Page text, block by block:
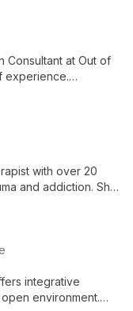
patients and
Consultant at Out of
experience.
with over 20
and addiction. She
integrative
environment.